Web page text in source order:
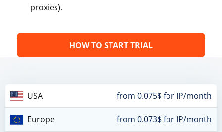
proxies).
HOW TO START TRIAL
USA from 0.075$ for IP/month
Europe from 0.073$ for IP/month